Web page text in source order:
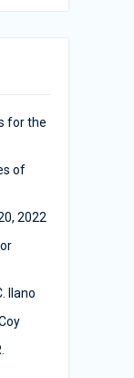
for the
of
2022
Ilano